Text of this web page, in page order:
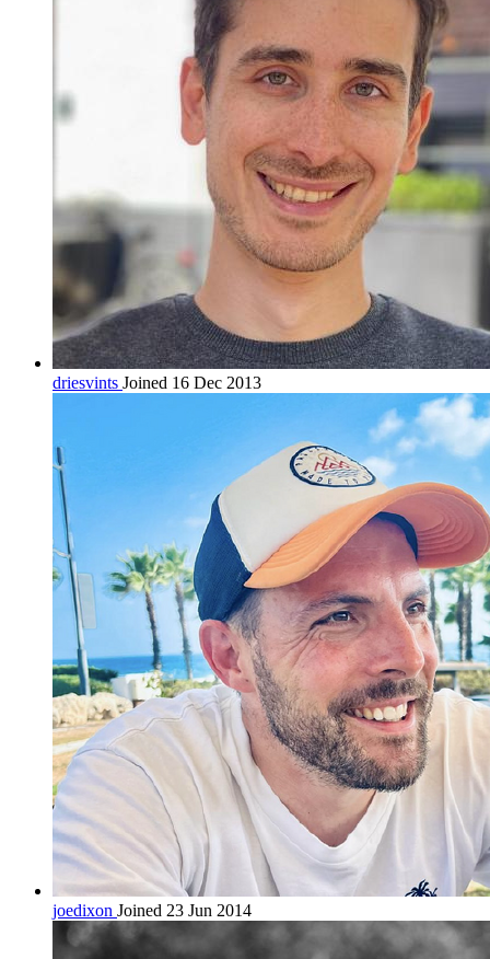
driesvints Joined 16 Dec 2013
joedixon Joined 23 Jun 2014